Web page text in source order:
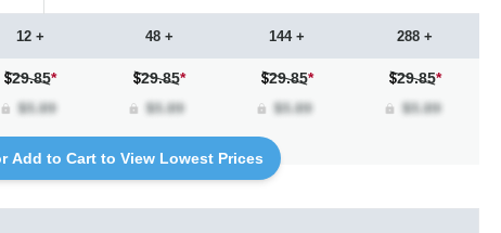
12 +
29.85*
48 +
29.85*
144 +
29.85*
288 +
29.85*
Add to Cart to View Lowest Prices